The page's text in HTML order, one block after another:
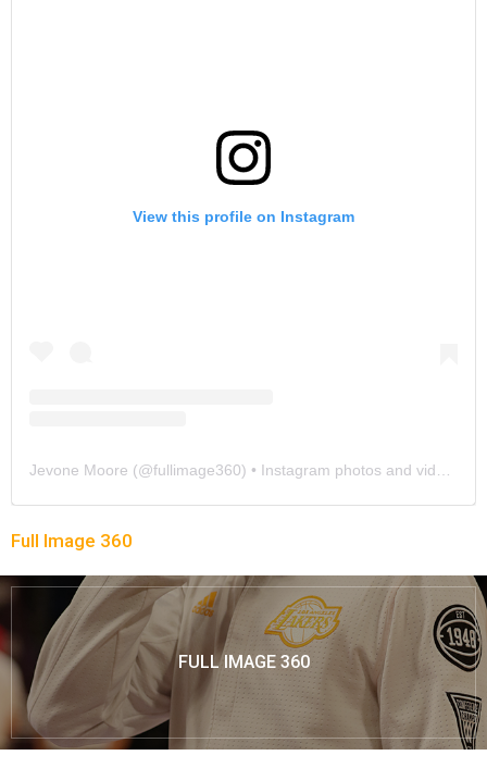
View this profile on Instagram
Jevone Moore (@fullimage360) • Instagram photos and videos
Full Image 360
FULL IMAGE 360